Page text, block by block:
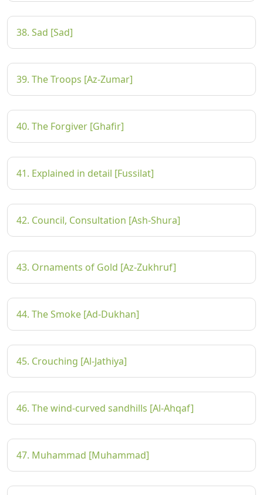
38. Sad [Sad]
39. The Troops [Az-Zumar]
40. The Forgiver [Ghafir]
41. Explained in detail [Fussilat]
42. Council, Consultation [Ash-Shura]
43. Ornaments of Gold [Az-Zukhruf]
44. The Smoke [Ad-Dukhan]
45. Crouching [Al-Jathiya]
46. The wind-curved sandhills [Al-Ahqaf]
47. Muhammad [Muhammad]